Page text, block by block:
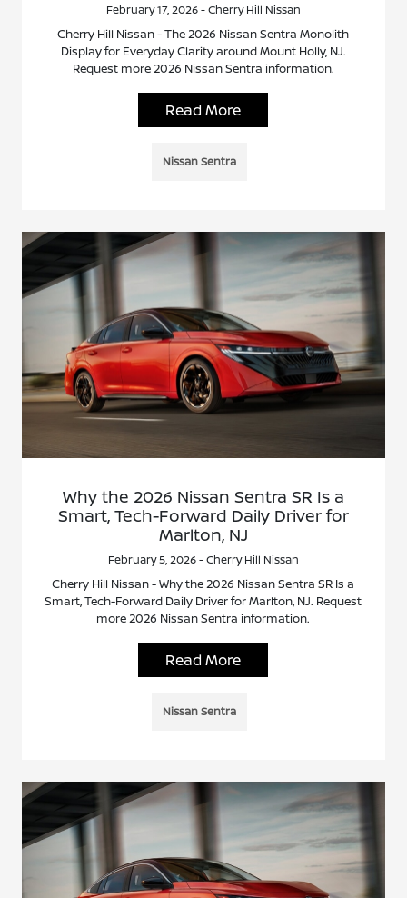
February 17, 2026 - Cherry Hill Nissan
Cherry Hill Nissan - The 2026 Nissan Sentra Monolith
Display for Everyday Clarity around Mount Holly, NJ.
Request more 2026 Nissan Sentra information.
Read More
Nissan Sentra
Why the 2026 Nissan Sentra SR Is a
Smart, Tech-Forward Daily Driver for
Marlton, NJ
February 5, 2026 - Cherry Hill Nissan
Cherry Hill Nissan - Why the 2026 Nissan Sentra SR Is a
Smart, Tech-Forward Daily Driver for Marlton, NJ. Request
more 2026 Nissan Sentra information.
Read More
Nissan Sentra